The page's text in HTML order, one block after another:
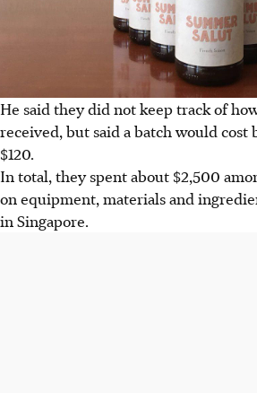
He said they did not keep track of
received, but said a batch would cost
$120.
In total, they spent about $2,500
on equipment, materials and
in Singapore.